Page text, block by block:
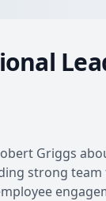
Griggs
strong